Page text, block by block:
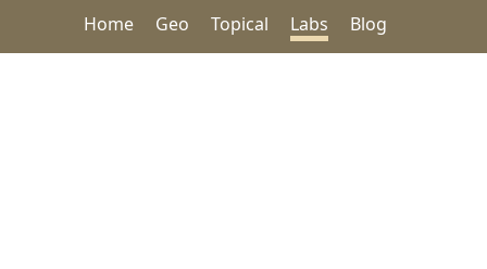
Home Geo Topical Labs Blog